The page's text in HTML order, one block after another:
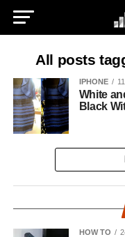
All posts
IPHONE
White
Black
HOW TO